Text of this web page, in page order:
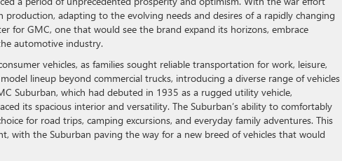
adapting to the evolving needs and desires of a rapidly changing
for GMC, one that would see the brand expand its horizons, embrace
automotive industry.
vehicles, as families sought reliable transportation for work, leisure,
lineup beyond commercial trucks, introducing a diverse range of vehicles
Suburban, which had debuted in 1935 as a rugged utility vehicle,
its spacious interior and versatility. The Suburban’s ability to comfortably
for road trips, camping excursions, and everyday family adventures. This
with the Suburban paving the way for a new breed of vehicles that would